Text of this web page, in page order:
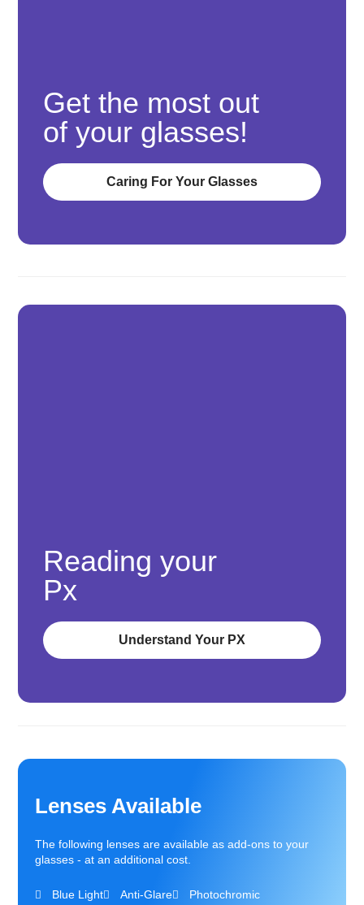
Get the most out
of your glasses!
Caring For Your Glasses
Reading your
Px
Understand Your PX
Lenses Available
The following lenses are available as add-ons to your
glasses - at an additional cost.
Blue Light Anti-Glare
Photochromic